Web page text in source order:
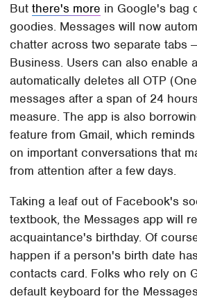
Butthere's more in Google's bag
goodies. Messages will now
chatter across two separate tabs
Business. Users can also enable
automatically deletes all OTP
messages after a span of 24
measure. The app is also
feature from Gmail, which
on important conversations that
from attention after a few days.
Taking a leaf out of Facebook's
textbook, the Messages app will
acquaintance's birthday. Of
happen if a person's birth date
contacts card. Folks who rely on
default keyboard for the